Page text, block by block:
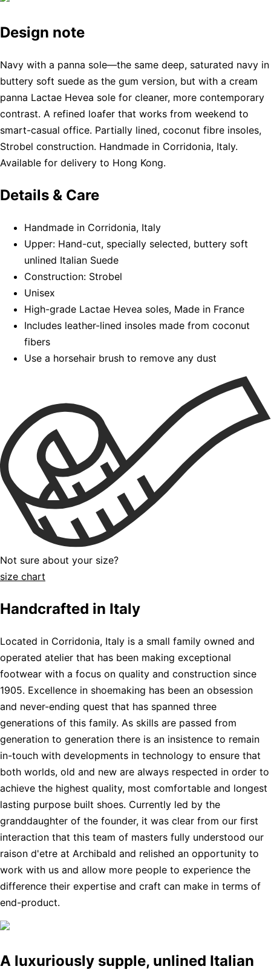
Design note
Navy with a panna sole—the same deep, saturated navy in
buttery soft suede as the gum version, but with a cream
panna Lactae Hevea sole for cleaner, more contemporary
contrast. A refined loafer that works from weekend to
smart-casual office. Partially lined, coconut fibre insoles,
Strobel construction. Handmade in Corridonia, Italy.
Available for delivery to Hong Kong.
Details & Care
Handmade in Corridonia, Italy
Upper: Hand-cut, specially selected, buttery soft
unlined Italian Suede
Construction: Strobel
Unisex
High-grade Lactae Hevea soles, Made in France
Includes leather-lined insoles made from coconut
fibers
Use a horsehair brush to remove any dust
Not sure about your size?
size chart
Handcrafted in Italy
Located in Corridonia, Italy is a small family owned and
operated atelier that has been making exceptional
footwear with a focus on quality and construction since
1905. Excellence in shoemaking has been an obsession
and never-ending quest that has spanned three
generations of this family. As skills are passed from
generation to generation there is an insistence to remain
in-touch with developments in technology to ensure that
both worlds, old and new are always respected in order to
achieve the highest quality, most comfortable and longest
lasting purpose built shoes. Currently led by the
granddaughter of the founder, it was clear from our first
interaction that this team of masters fully understood our
raison d'etre at Archibald and relished an opportunity to
work with us and allow more people to experience the
difference their expertise and craft can make in terms of
end-product.
A luxuriously supple, unlined Italian